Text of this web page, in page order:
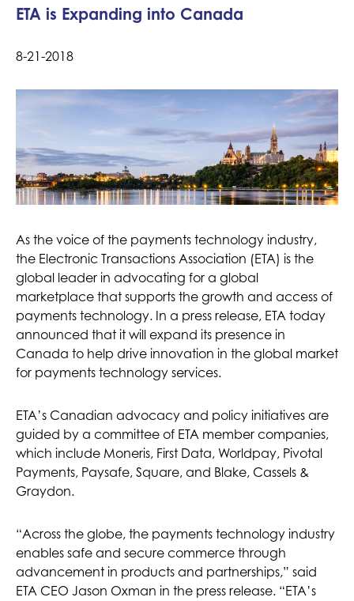
ETA is Expanding into Canada
8-21-2018
As the voice of the payments technology industry,
the Electronic Transactions Association (ETA) is the
global leader in advocating for a global
marketplace that supports the growth and access of
payments technology. In a press release, ETA today
announced that it will expand its presence in
Canada to help drive innovation in the global market
for payments technology services.
ETA’s Canadian advocacy and policy initiatives are
guided by a committee of ETA member companies,
which include Moneris, First Data, Worldpay, Pivotal
Payments, Paysafe, Square, and Blake, Cassels &
Graydon.
“Across the globe, the payments technology industry
enables safe and secure commerce through
advancement in products and partnerships,” said
ETA CEO Jason Oxman in the press release. “ETA’s